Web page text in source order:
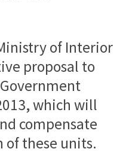
of Interior
proposal to
which will
compensate
of these units.